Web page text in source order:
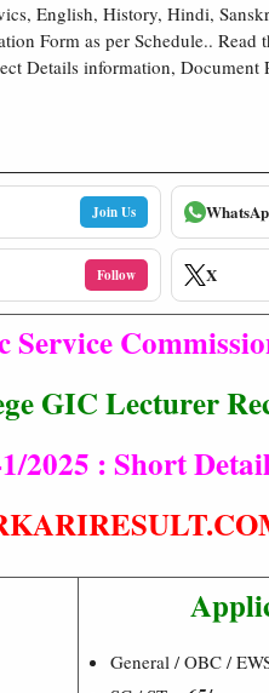
English, History, Hindi,
Form as per Schedule.. Read
Details information,
Join Us
Follow X
GIC Lecturer
2025 : Short
General / OBC /